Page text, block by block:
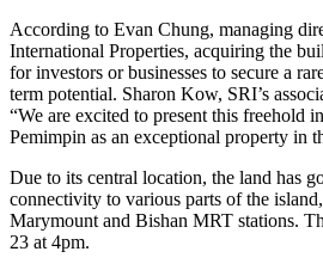
According to Evan Chung, managing
International Properties, acquiring the
for investors or businesses to secure a
term potential. Sharon Kow, SRI’s
“We are excited to present this freehold
Pemimpin as an exceptional property in
Due to its central location, the land has
connectivity to various parts of the
Marymount and Bishan MRT stations.
23 at 4pm.